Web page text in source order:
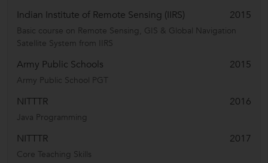
Indian Institute of Remote Sensing (IIRS) 2015
Basic course on Remote Sensing, GIS & Global Navigation
Satellite System from IIRS
Army Public Schools 2015
Army Public School PGT
NITTTR 2016
Java Programming
NITTTR 2017
Core Teaching Skills